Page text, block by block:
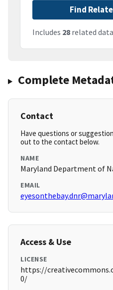
Find
Includes 28 related
Complete
Contact
Have questions or
out to the contact below.
NAME
Maryland Department of
EMAIL
Access & Use
LICENSE
https://
0/